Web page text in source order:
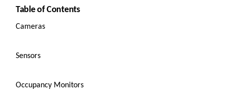
Table of Contents
Cameras
Sensors
Occupancy Monitors